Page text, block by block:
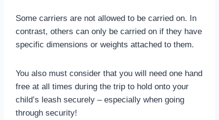
Some carriers are not allowed to be carried on. In
contrast, others can only be carried on if they have
specific dimensions or weights attached to them.
You also must consider that you will need one hand
free at all times during the trip to hold onto your
child’s leash securely – especially when going
through security!